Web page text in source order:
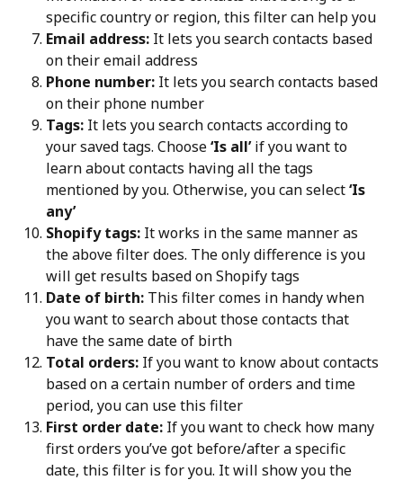
specific country or region, this filter can help you
Email address: It lets you search contacts based
on their email address
Phone number: It lets you search contacts based
on their phone number
Tags: It lets you search contacts according to
your saved tags. Choose ‘Is all’ if you want to
learn about contacts having all the tags
mentioned by you. Otherwise, you can select ‘Is
any’
Shopify tags: It works in the same manner as
the above filter does. The only difference is you
will get results based on Shopify tags
Date of birth: This filter comes in handy when
you want to search about those contacts that
have the same date of birth
Total orders: If you want to know about contacts
based on a certain number of orders and time
period, you can use this filter
First order date: If you want to check how many
first orders you’ve got before/after a specific
date, this filter is for you. It will show you the